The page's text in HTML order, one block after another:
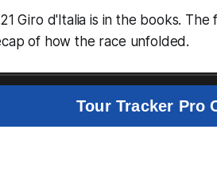
Giro d'Italia is in the books.
of how the race unfolded.
Tour Tracker Pro